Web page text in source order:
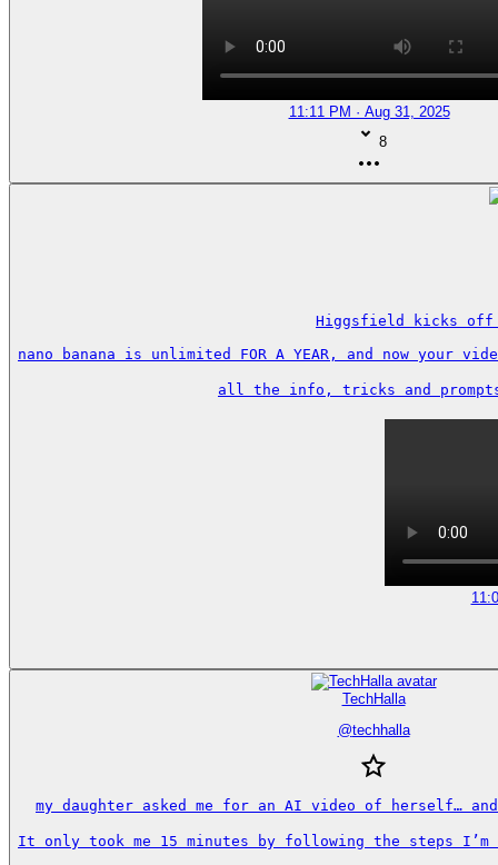
11:11 PM · Aug 31, 2025
8
Higgsfield kicks off
nano banana is unlimited FOR A YEAR, and now
all the info, tricks and
TechHalla
@techhalla
my daughter asked me for an AI video of herself…
It only took me 15 minutes by following the steps